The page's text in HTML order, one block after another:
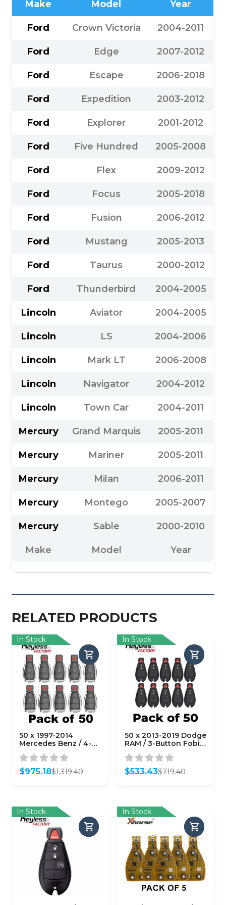
Make Model Year
Ford Crown Victoria 2004-2011
Ford Edge 2007-2012
Ford Escape 2006-2018
Ford Expedition 2003-2012
Ford Explorer 2001-2012
Ford Five Hundred 2005-2008
Ford Flex 2009-2012
Ford Focus 2005-2018
Ford Fusion 2006-2012
Ford Mustang 2005-2013
Ford Taurus 2000-2012
Ford Thunderbird 2004-2005
Lincoln Aviator 2004-2005
Lincoln LS 2004-2006
Lincoln Mark LT 2006-2008
Lincoln Navigator 2004-2012
Lincoln Town Car 2004-2011
Mercury Grand Marquis 2005-2011
Mercury Mariner 2005-2011
Mercury Milan 2006-2011
Mercury Montego 2005-2007
Mercury Sable 2000-2010
Make Model Year
RELATED PRODUCTS
In Stock
50 x 1997-2014
Mercedes Benz / 4-
Button Fobik Key /
IYZ-3312 / 315 MHz
(Double Battery)
(AFTERMARKET)
$1,319.40
Original
$975.18
Current
In Stock
50 x 2013-2019 Dodge
RAM / 3-Button Fobik
Key / GQ4-53T
(AFTERMARKET)
(Bundle of 50)
$719.40
Original
$533.43
Current
In Stock In Stock